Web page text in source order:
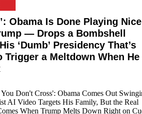
Obama Is Done Playing Nice
— Drops a Bombshell
‘Dumb’ Presidency That’s
Trigger a Meltdown When He